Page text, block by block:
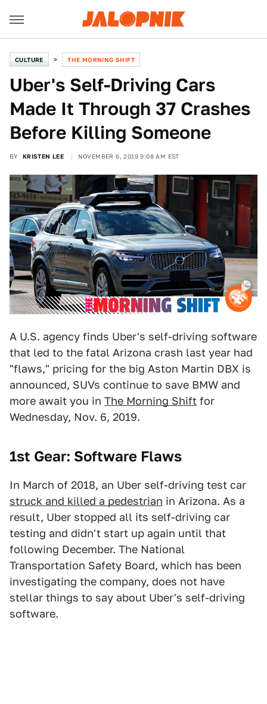
CULTURE THE MORNING SHIFT
Uber's Self-Driving Cars
Made It Through 37 Crashes
Before Killing Someone
BY KRISTEN LEE NOVEMBER 6, 2019 9:08 AM EST
A U.S. agency finds Uber's self-driving software
that led to the fatal Arizona crash last year had
"flaws," pricing for the big Aston Martin DBX is
announced, SUVs continue to save BMW and
more await you in The Morning Shift for
Wednesday, Nov. 6, 2019.
1st Gear: Software Flaws
In March of 2018, an Uber self-driving test car
struck and killed a pedestrian in Arizona. As a
result, Uber stopped all its self-driving car
testing and didn't start up again until that
following December. The National
Transportation Safety Board, which has been
investigating the company, does not have
stellar things to say about Uber's self-driving
software.